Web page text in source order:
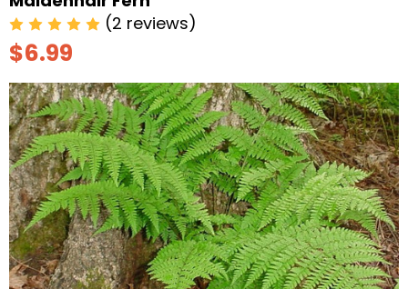
(2 reviews)
$6.99